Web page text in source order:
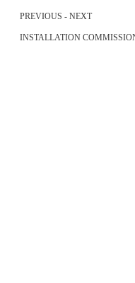
PREVIOUS - NEXT
INSTALLATION